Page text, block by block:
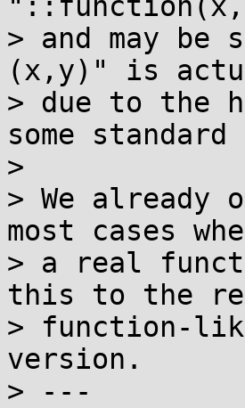
> and may
(x,y)" is
> due to the
some
>
> We already
most cases
> a real
this to the
> function-
version.
> ---